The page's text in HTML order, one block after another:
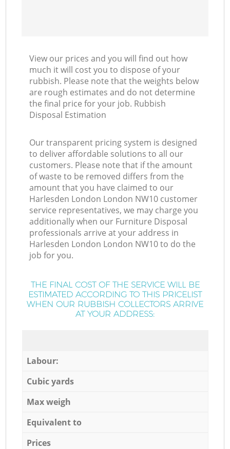
View our prices and you will find out how
much it will cost you to dispose of your
rubbish. Please note that the weights below
are rough estimates and do not determine
the final price for your job. Rubbish
Disposal Estimation
Our transparent pricing system is designed
to deliver affordable solutions to all our
customers. Please note that if the amount
of waste to be removed differs from the
amount that you have claimed to our
Harlesden London London NW10 customer
service representatives, we may charge you
additionally when our Furniture Disposal
professionals arrive at your address in
Harlesden London London NW10 to do the
job for you.
THE FINAL COST OF THE SERVICE WILL BE
ESTIMATED ACCORDING TO THIS PRICELIST
WHEN OUR RUBBISH COLLECTORS ARRIVE
AT YOUR ADDRESS:
Labour:
Cubic yards
Max weigh
Equivalent to
Prices